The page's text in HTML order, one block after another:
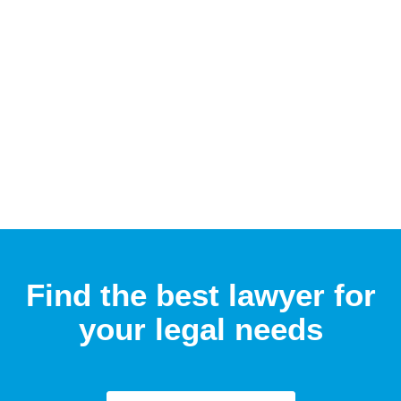
Find the best lawyer for
your legal needs